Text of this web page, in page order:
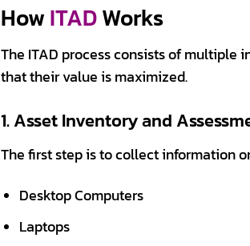
HowITADWorks
The ITAD process consists of multiple
that their value is maximized.
1. Asset Inventory and
The first step is to collect information
Desktop Computers
Laptops